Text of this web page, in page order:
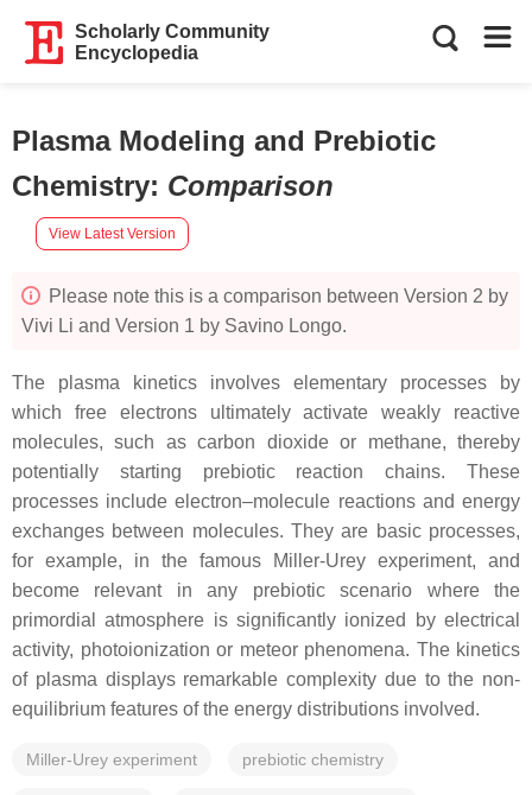
Scholarly Community
Encyclopedia
Plasma Modeling and Prebiotic
Chemistry: Comparison
View Latest Version
Please note this is a comparison between Version 2 by
Vivi Li and Version 1 by Savino Longo.
The plasma kinetics involves elementary processes by
which free electrons ultimately activate weakly reactive
molecules, such as carbon dioxide or methane, thereby
potentially starting prebiotic reaction chains. These
processes include electron–molecule reactions and energy
exchanges between molecules. They are basic processes,
for example, in the famous Miller-Urey experiment, and
become relevant in any prebiotic scenario where the
primordial atmosphere is significantly ionized by electrical
activity, photoionization or meteor phenomena. The kinetics
of plasma displays remarkable complexity due to the non-
equilibrium features of the energy distributions involved.
Miller-Urey experiment prebiotic chemistry